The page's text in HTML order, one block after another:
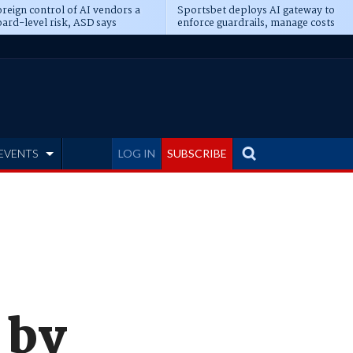
control of AI vendors a
level risk, ASD says
Sportsbet deploys AI gateway to
enforce guardrails, manage costs
LOG IN SUBSCRIBE